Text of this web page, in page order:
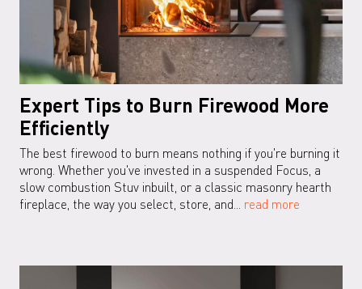
Expert Tips to Burn Firewood More
Efficiently
The best firewood to burn means nothing if you're burning it
wrong. Whether you've invested in a suspended Focus, a
slow combustion Stuv inbuilt, or a classic masonry hearth
fireplace, the way you select, store, and... read more